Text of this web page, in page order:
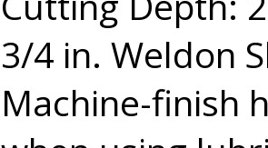
3/4 in. Weldon
Machine-finish